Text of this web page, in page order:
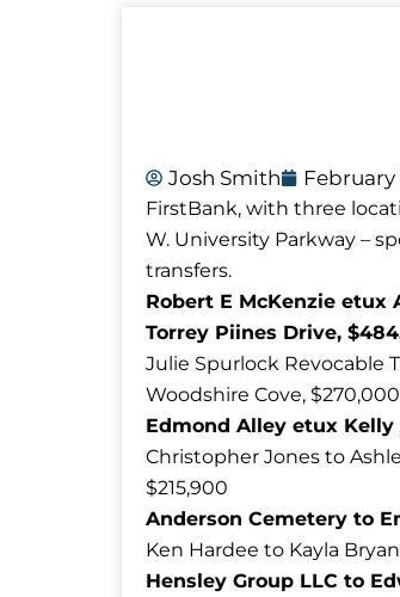
Josh Smith February
FirstBank, with three
W. University Parkway –
transfers.
Robert E McKenzie etux
Torrey Piines Drive,
Julie Spurlock Revocable
Woodshire Cove, $270,000
Edmond Alley etux Kelly
Christopher Jones to
$215,900
Anderson Cemetery to
Ken Hardee to Kayla
Hensley Group LLC to